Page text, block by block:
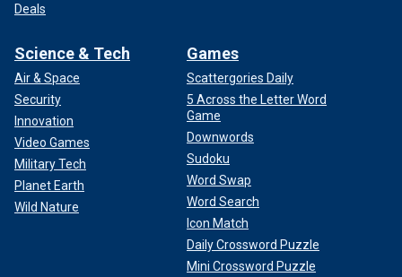
Deals
Science & Tech
Air & Space
Security
Innovation
Video Games
Military Tech
Planet Earth
Wild Nature
Games
Scattergories Daily
5 Across the Letter Word
Game
Downwords
Sudoku
Word Swap
Word Search
Icon Match
Daily Crossword Puzzle
Mini Crossword Puzzle